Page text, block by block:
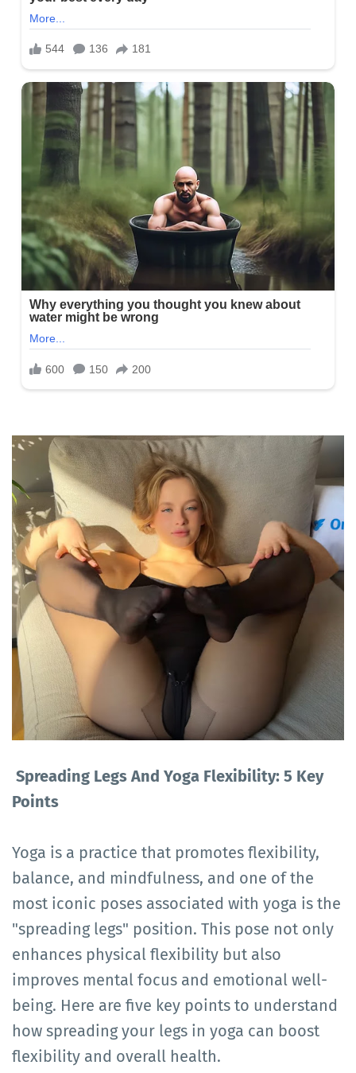
Spreading Legs And Yoga Flexibility: 5 Key
Points
Yoga is a practice that promotes flexibility,
balance, and mindfulness, and one of the
most iconic poses associated with yoga is the
"spreading legs" position. This pose not only
enhances physical flexibility but also
improves mental focus and emotional well-
being. Here are five key points to understand
how spreading your legs in yoga can boost
flexibility and overall health.